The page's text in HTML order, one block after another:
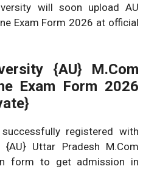
will soon upload AU
Exam Form 2026 at official
{AU} M.Com
Exam Form 2026
registered with
{AU} Uttar Pradesh M.Com
form to get admission in